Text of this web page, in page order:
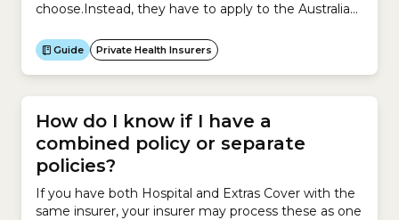
choose.Instead, they have to apply to the Australian
and must provide supporting evidence explaining
why the increase is necessary.Insurers can apply to
increase premiums for their private health insurance
policies only once a year.The process works like...
Guide Private Health Insurers
How do I know if I have a
combined policy or separate
policies?
If you have both Hospital and Extras Cover with the
same insurer, your insurer may process these as one